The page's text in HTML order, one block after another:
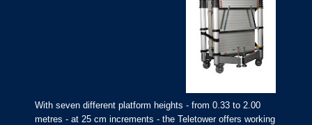
With seven different platform heights - from 0.33 to 2.00
metres - at 25 cm increments - the Teletower offers working